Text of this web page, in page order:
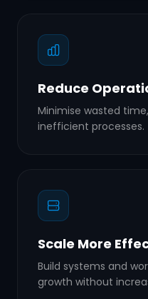
Reduce
Minimise wasted
inefficient processes.
Scale More
Build systems and
growth without